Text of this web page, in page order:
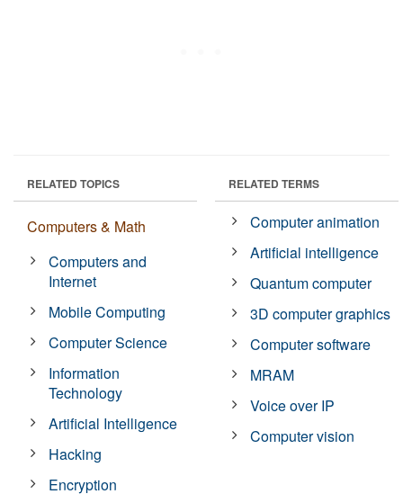
RELATED TOPICS
Computers & Math
Computers and
Internet
Mobile Computing
Computer Science
Information
Technology
Artificial Intelligence
Hacking
Encryption
RELATED TERMS
Computer animation
Artificial intelligence
Quantum computer
3D computer graphics
Computer software
MRAM
Voice over IP
Computer vision